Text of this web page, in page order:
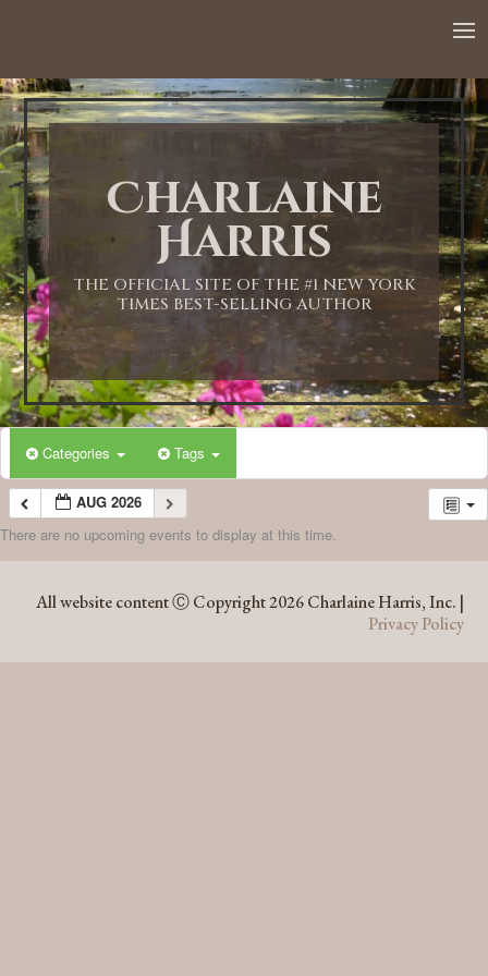
Charlaine
Harris
THE OFFICIAL SITE OF THE #1 NEW YORK
TIMES BEST-SELLING AUTHOR
Categories Tags
AUG 2026
There are no upcoming events to display at this time.
All website content Ⓒ Copyright 2026 Charlaine Harris, Inc. |
Privacy Policy